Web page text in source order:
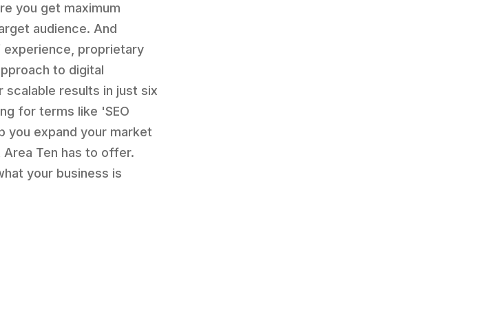
you get maximum
audience. And
proprietary
to digital
scalable results in just six
for terms like 'SEO
you expand your market
Ten has to offer.
your business is